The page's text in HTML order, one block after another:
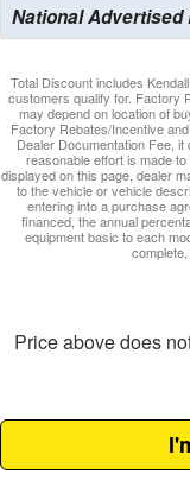
National Advertised
Total Discount includes
customers qualify for. Factory
may depend on location of
Factory Rebates/Incentive
Dealer Documentation Fee,
reasonable effort is made
displayed on this page, dealer
to the vehicle or vehicle
entering into a purchase
financed, the annual
equipment basic to each
Price above does